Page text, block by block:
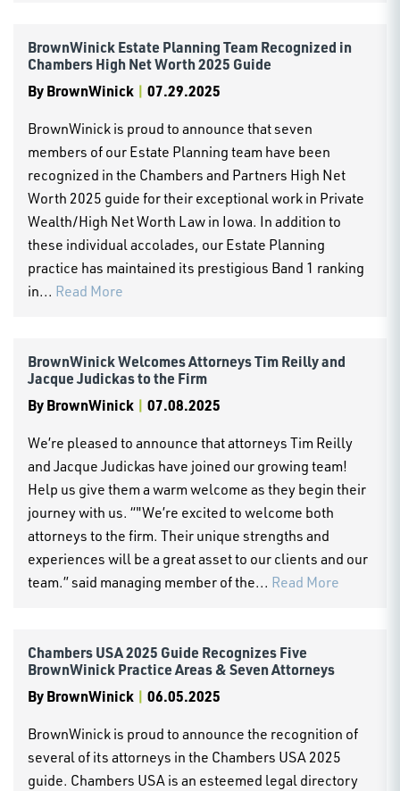
BrownWinick Estate Planning Team Recognized in
Chambers High Net Worth 2025 Guide
ByBrownWinick | 07.29.2025
BrownWinick is proud to announce that seven
members of our Estate Planning team have been
recognized in the Chambers and Partners High Net
Worth 2025 guide for their exceptional work in Private
Wealth/High Net Worth Law in Iowa. In addition to
these individual accolades, our Estate Planning
practice has maintained its prestigious Band 1 ranking
in... Read More
BrownWinick Welcomes Attorneys Tim Reilly and
Jacque Judickas to the Firm
ByBrownWinick | 07.08.2025
We’re pleased to announce that attorneys Tim Reilly
and Jacque Judickas have joined our growing team!
Help us give them a warm welcome as they begin their
journey with us. “"We’re excited to welcome both
attorneys to the firm. Their unique strengths and
experiences will be a great asset to our clients and our
team.” said managing member of the... Read More
Chambers USA 2025 Guide Recognizes Five
BrownWinick Practice Areas & Seven Attorneys
ByBrownWinick | 06.05.2025
BrownWinick is proud to announce the recognition of
several of its attorneys in the Chambers USA 2025
guide. Chambers USA is an esteemed legal directory